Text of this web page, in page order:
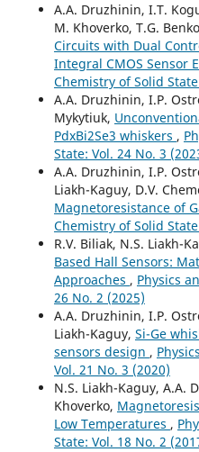
A.A. Druzhinin, I.T.
M. Khoverko, T.G.
Circuits with Dual
Integral CMOS Sensor
Chemistry of Solid
A.A. Druzhinin, I.P.
Mykytiuk,
PdxBi2Se3 whiskers ,
State: Vol. 24 No. 3
A.A. Druzhinin, I.P.
Liakh-Kaguy, D.V.
Magnetoresistance of
Chemistry of Solid
R.V. Biliak, N.S. Liakh-
Based Hall Sensors:
Approaches , Physics
26 No. 2 (2025)
A.A. Druzhinin, I.P.
Liakh-Kaguy, Si-Ge
sensors design ,
Vol. 21 No. 3 (2020)
N.S. Liakh-Kaguy, A.A.
Khoverko,
Low Temperatures ,
State: Vol. 18 No. 2